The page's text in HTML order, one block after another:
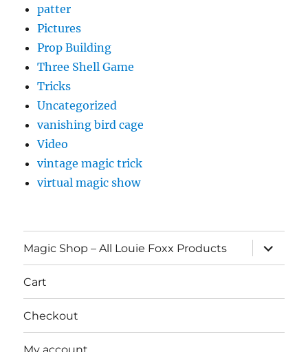
patter
Pictures
Prop Building
Three Shell Game
Tricks
Uncategorized
vanishing bird cage
Video
vintage magic trick
virtual magic show
Magic Shop – All Louie Foxx Products
expand
child
menu
Cart
Checkout
My account